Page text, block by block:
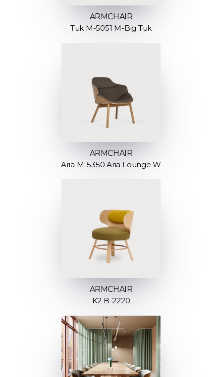
ARMCHAIR
Tuk M-5051 M-Big Tuk
ARMCHAIR
Aria M-5350 Aria Lounge W
ARMCHAIR
K2 B-2220